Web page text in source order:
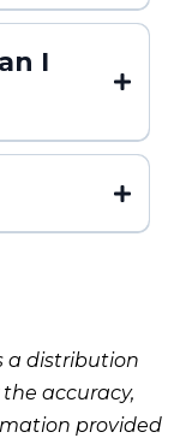
I
search
a distribution
accuracy,
provided